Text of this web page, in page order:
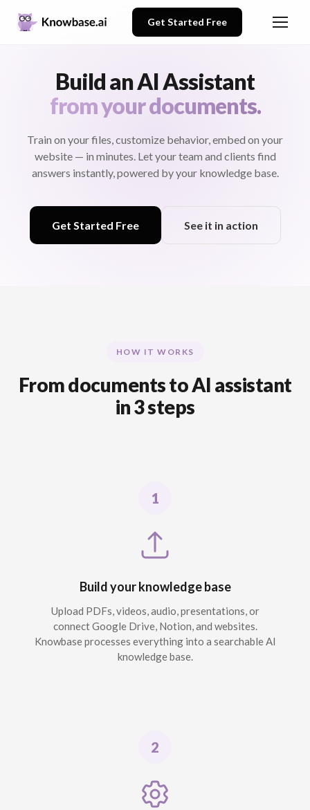
Get Started Free
Build an AI Assistant
from your documents.
Train on your files, customize behavior, embed on your
website — in minutes. Let your team and clients find
answers instantly, powered by your knowledge base.
Get Started Free See it in action
HOW IT WORKS
From documents to AI assistant
in 3 steps
Build your knowledge base
Upload PDFs, videos, audio, presentations, or
connect Google Drive, Notion, and websites.
Knowbase processes everything into a searchable AI
knowledge base.